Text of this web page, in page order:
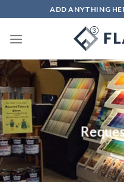
to
content
ADD ANYTHING